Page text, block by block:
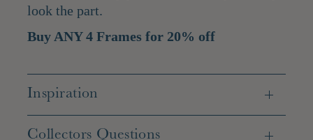
look the part.
Buy ANY 4 Frames for 20% off
Inspiration
Collectors Questions